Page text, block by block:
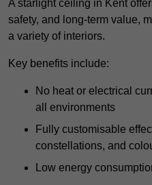
A starlight ceiling in Kent
safety, and long-term value,
a variety of interiors.
Key benefits include:
No heat or electrical
all environments
Fully customisable
constellations, and
Low energy